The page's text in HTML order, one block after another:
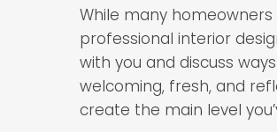
While many
professional interior
with you and discuss
welcoming, fresh, and
create the main level